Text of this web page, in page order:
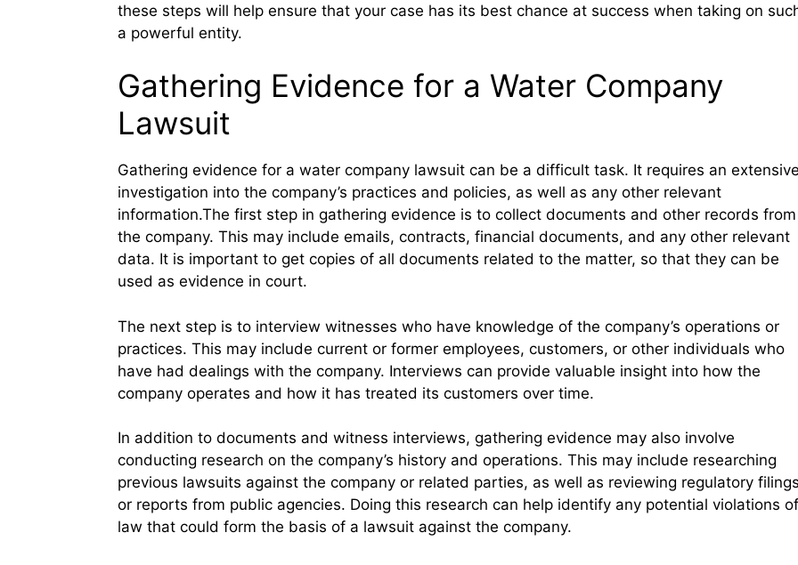
these steps will help ensure that your case has its best chance at success when taking on
a powerful entity.
Gathering Evidence for a Water Company
Lawsuit
Gathering evidence for a water company lawsuit can be a difficult task. It requires an extensive
investigation into the company’s practices and policies, as well as any other relevant
information.The first step in gathering evidence is to collect documents and other records from
the company. This may include emails, contracts, financial documents, and any other relevant
data. It is important to get copies of all documents related to the matter, so that they can be
used as evidence in court.
The next step is to interview witnesses who have knowledge of the company’s operations or
practices. This may include current or former employees, customers, or other individuals who
have had dealings with the company. Interviews can provide valuable insight into how the
company operates and how it has treated its customers over time.
In addition to documents and witness interviews, gathering evidence may also involve
conducting research on the company’s history and operations. This may include researching
previous lawsuits against the company or related parties, as well as reviewing regulatory filings
or reports from public agencies. Doing this research can help identify any potential violations of
law that could form the basis of a lawsuit against the company.